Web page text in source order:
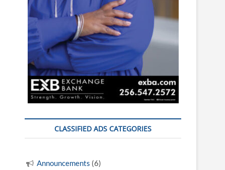
CLASSIFIED ADS CATEGORIES
Announcements (6)